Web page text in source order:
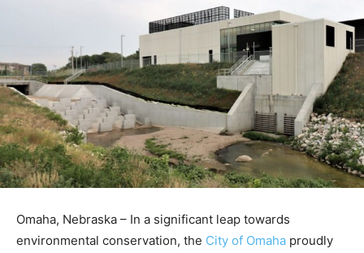
Omaha, Nebraska – In a significant leap towards
environmental conservation, the City of Omaha proudly